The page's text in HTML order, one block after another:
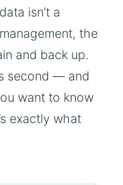
isn’t a
the
and back up.
second — and
want to know
exactly what